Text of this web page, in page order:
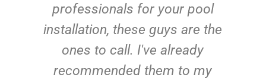
professionals for your pool
installation, these guys are the
ones to call. I've already
recommended them to my